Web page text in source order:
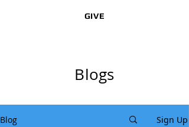
GIVE
Blogs
Blog Sign Up